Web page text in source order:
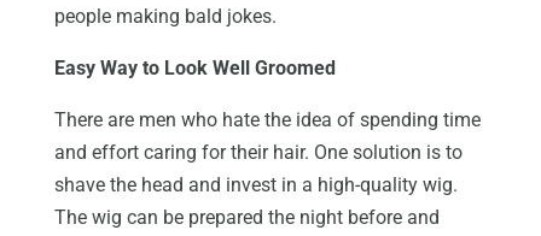
people making bald jokes.
Easy Way to Look Well Groomed
There are men who hate the idea of spending time
and effort caring for their hair. One solution is to
shave the head and invest in a high-quality wig.
The wig can be prepared the night before and